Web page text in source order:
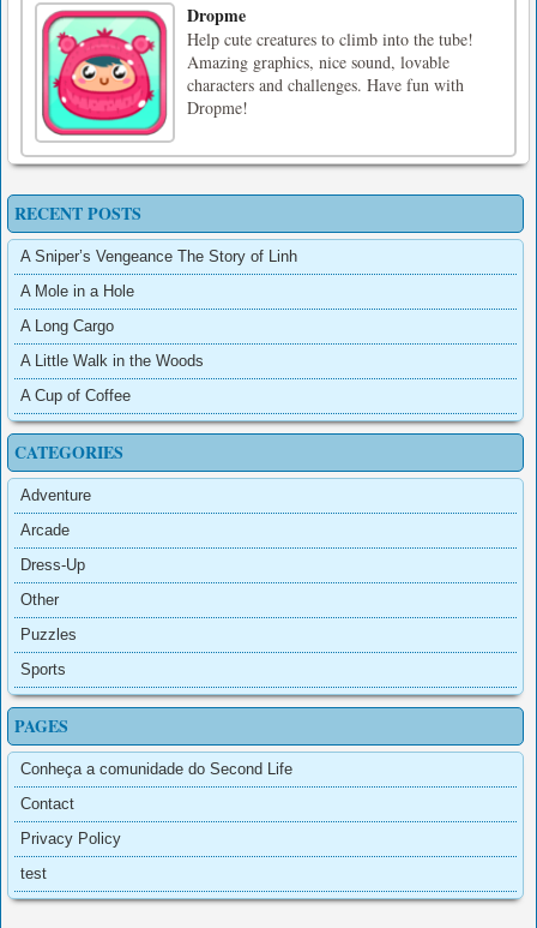
Dropme
Help cute creatures to climb into the tube!
Amazing graphics, nice sound, lovable
characters and challenges. Have fun with
Dropme!
RECENT POSTS
A Sniper’s Vengeance The Story of Linh
A Mole in a Hole
A Long Cargo
A Little Walk in the Woods
A Cup of Coffee
CATEGORIES
Adventure
Arcade
Dress-Up
Other
Puzzles
Sports
PAGES
Conheça a comunidade do Second Life
Contact
Privacy Policy
test